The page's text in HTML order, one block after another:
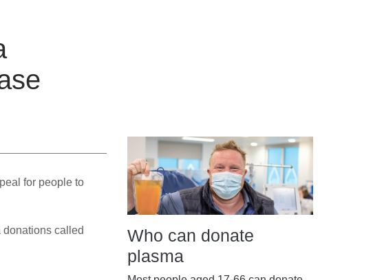
for people to
donations called
Who can donate
plasma